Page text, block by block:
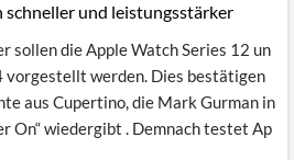
schneller und leistungsstärker
sollen die Apple Watch Series 12 un
vorgestellt werden. Dies bestätigen
aus Cupertino, die Mark Gurman in
On“ wiedergibt . Demnach testet Ap